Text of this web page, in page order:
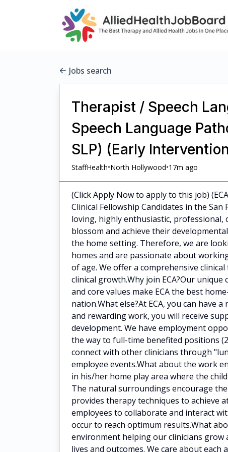
Jobs search
Therapist / Speech
Speech Language
SLP) (Early
StaffHealth•North Hollywood•17m ago
(Click Apply Now to apply to this job)
Clinical Fellowship Candidates in the
loving, highly enthusiastic,
blossom and achieve their
the home setting. Therefore, we are
homes and are passionate about
of age. We offer a comprehensive
clinical growth.Why join ECA?Our
and core values make ECA the best
nation.What else?At ECA, you can have
and rewarding work, you will receive
development. We have employment
the way to full-time benefited positions
connect with other clinicians through
employee events.What about the work
in his/her home play area where the
The natural surroundings encourage
provides therapy techniques to achieve
employees to collaborate and interact
occur to reach optimum results.What
environment helping our clinicians
lives and outcomes. We care about